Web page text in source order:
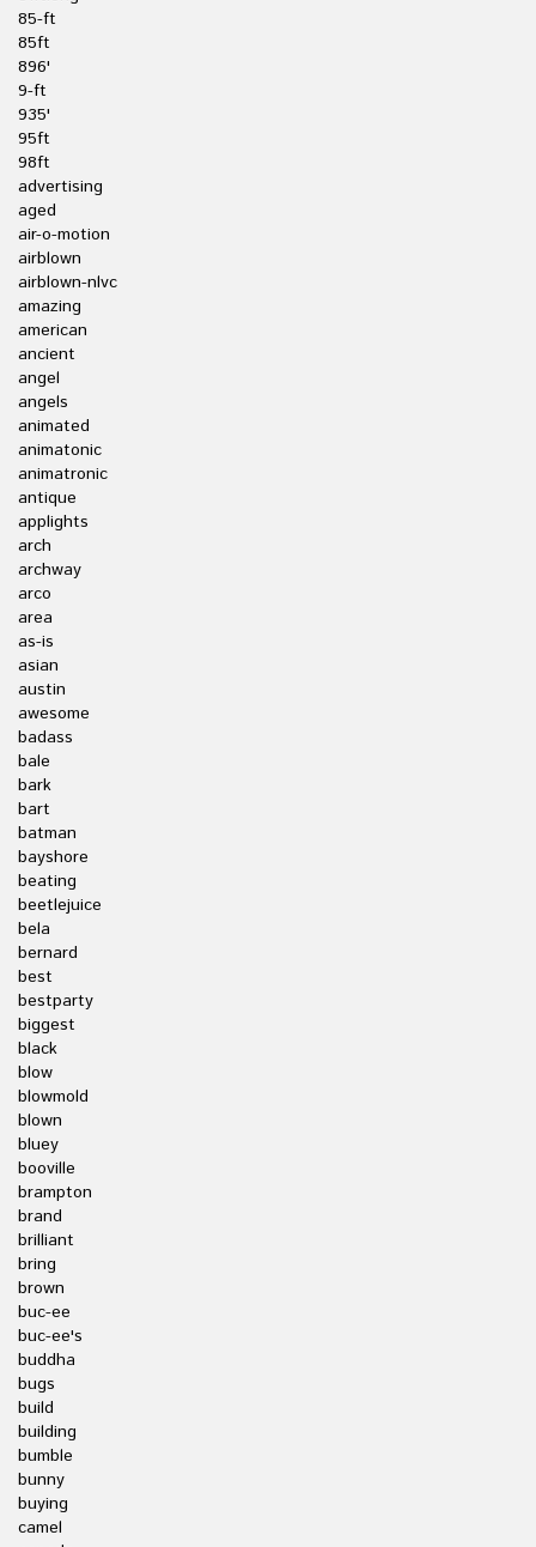
85-ft
85ft
896'
9-ft
935'
95ft
98ft
advertising
aged
air-o-motion
airblown
airblown-nlvc
amazing
american
ancient
angel
angels
animated
animatonic
animatronic
antique
applights
arch
archway
arco
area
as-is
asian
austin
awesome
badass
bale
bark
bart
batman
bayshore
beating
beetlejuice
bela
bernard
best
bestparty
biggest
black
blow
blowmold
blown
bluey
booville
brampton
brand
brilliant
bring
brown
buc-ee
buc-ee's
buddha
bugs
build
building
bumble
bunny
buying
camel